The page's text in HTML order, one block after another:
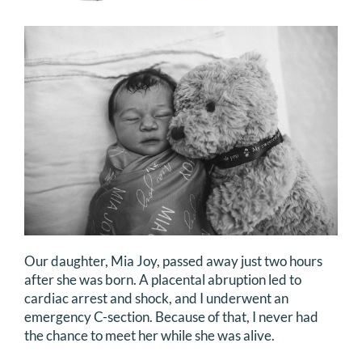
DONATE
Search
for:
Our daughter, Mia Joy, passed away just two hours
after she was born. A placental abruption led to
cardiac arrest and shock, and I underwent an
emergency C-section. Because of that, I never had
the chance to meet her while she was alive.